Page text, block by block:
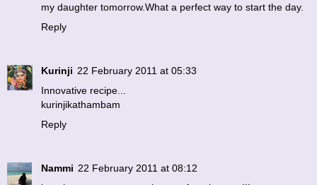
my daughter tomorrow.What a perfect way to start the day.
Reply
Kurinji 22 February 2011 at 05:33
Innovative recipe...
kurinjikathambam
Reply
Nammi 22 February 2011 at 08:12